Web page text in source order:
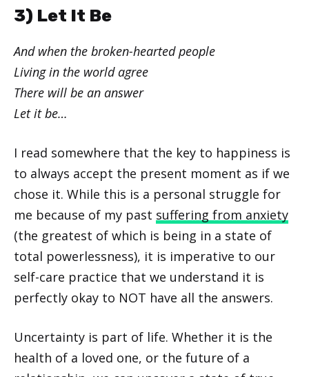
3) Let It Be
And when the broken-hearted people
Living in the world agree
There will be an answer
Let it be…
I read somewhere that the key to happiness is
to always accept the present moment as if we
chose it. While this is a personal struggle for
me because of my past suffering from anxiety
(the greatest of which is being in a state of
total powerlessness), it is imperative to our
self-care practice that we understand it is
perfectly okay to NOT have all the answers.
Uncertainty is part of life. Whether it is the
health of a loved one, or the future of a